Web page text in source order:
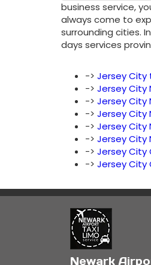
business service,
always come to
surrounding cities.
days services
-> Jersey City
-> Jersey City
-> Jersey City
-> Jersey City
-> Jersey City
-> Jersey City
-> Jersey City
-> Jersey City
Newark